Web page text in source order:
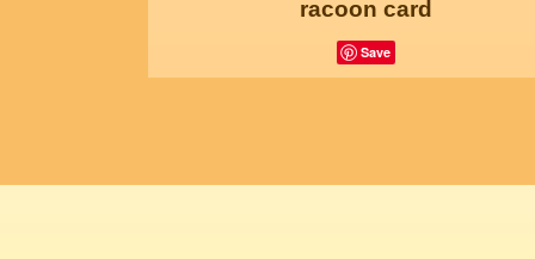
racoon card
Save